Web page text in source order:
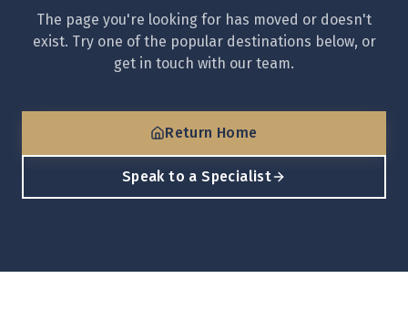
The page you're looking for has moved or doesn't
exist. Try one of the popular destinations below, or
get in touch with our team.
Return Home
Speak to a Specialist